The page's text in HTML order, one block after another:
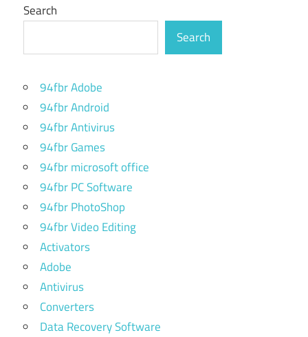
Search
Search
94fbr Adobe
94fbr Android
94fbr Antivirus
94fbr Games
94fbr microsoft office
94fbr PC Software
94fbr PhotoShop
94fbr Video Editing
Activators
Adobe
Antivirus
Converters
Data Recovery Software